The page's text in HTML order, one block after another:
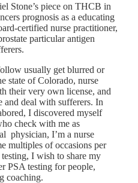
Stone’s piece on THCB in
prognosis as a educating
certified nurse practitioner,
particular antigen
usually get blurred or
state of Colorado, nurse
their very own license, and
and deal with sufferers. In
I discovered myself
check with me as
physician, I’m a nurse
multiples of occasions per
I wish to share my
PSA testing for people,
coaching.